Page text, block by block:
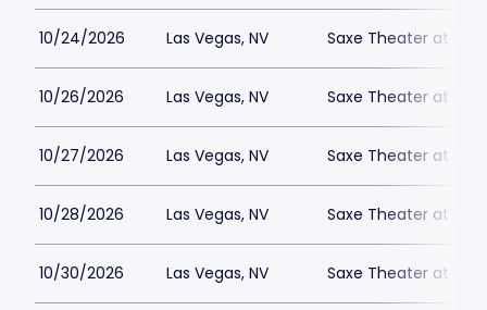
10/24/2026 Las Vegas, NV Saxe Theater at
10/26/2026 Las Vegas, NV Saxe Theater at
10/27/2026 Las Vegas, NV Saxe Theater at
10/28/2026 Las Vegas, NV Saxe Theater at
10/30/2026 Las Vegas, NV Saxe Theater at